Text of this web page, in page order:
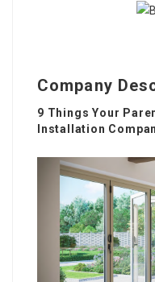
Company
9 Things Your
Installation